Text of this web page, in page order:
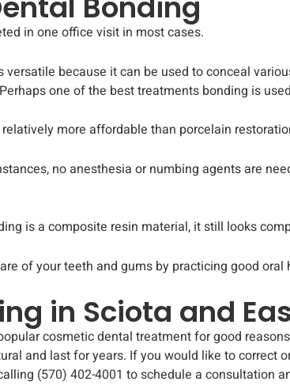
in one office visit in most cases.
versatile because it can be used to conceal
one of the best treatments bonding is
more affordable than porcelain
no anesthesia or numbing agents are
is a composite resin material, it still looks
of your teeth and gums by practicing good
in Sciota and
cosmetic dental treatment for good
and last for years. If you would like to
(570) 402-4001 to schedule a consultation